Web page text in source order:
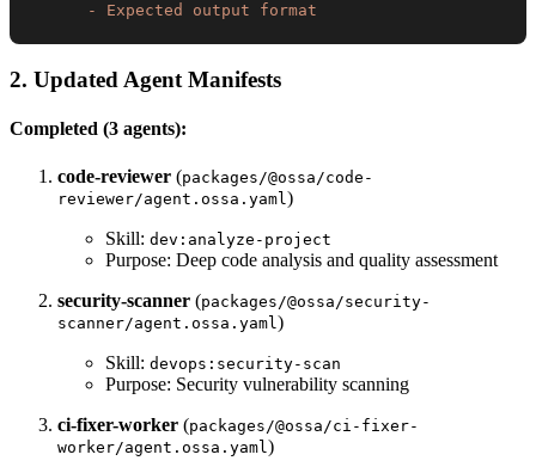
      - Expected output format
2. Updated Agent Manifests
Completed (3 agents):
code-reviewer (packages/@ossa/code-
reviewer/agent.ossa.yaml )
Skill: dev:analyze-project
Purpose: Deep code analysis and quality assessment
security-scanner (packages/@ossa/security-
scanner/agent.ossa.yaml )
Skill: devops:security-scan
Purpose: Security vulnerability scanning
ci-fixer-worker (packages/@ossa/ci-fixer-
worker/agent.ossa.yaml )